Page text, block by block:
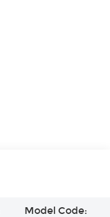
Model Code: